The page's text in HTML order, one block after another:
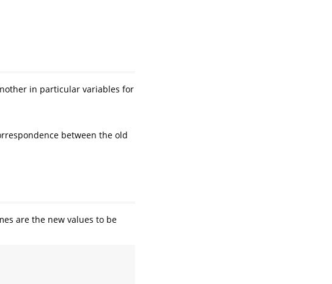
in particular variables for
between the old
are the new values to be